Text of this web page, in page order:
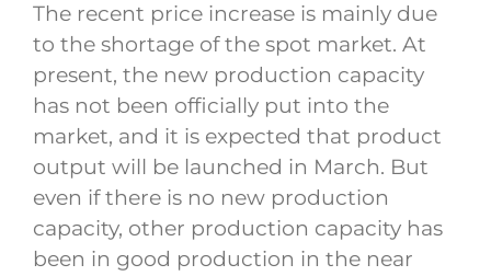
The recent price increase is mainly due
to the shortage of the spot market. At
present, the new production capacity
has not been officially put into the
market, and it is expected that product
output will be launched in March. But
even if there is no new production
capacity, other production capacity has
been in good production in the near